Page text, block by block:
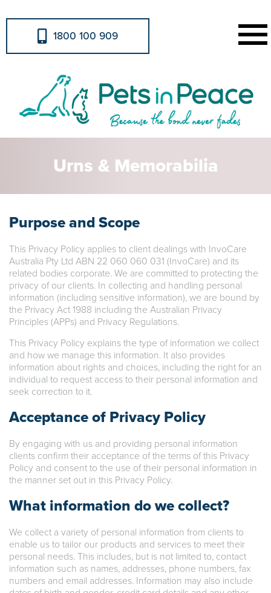
1800 100 909
Urns & Memorabilia
Purpose and Scope
This Privacy Policy applies to client dealings with InvoCare
Australia Pty Ltd ABN 22 060 060 031 (InvoCare) and its
related bodies corporate. We are committed to protecting the
privacy of our clients. In collecting and handling personal
information (including sensitive information), we are bound by
the Privacy Act 1988 including the Australian Privacy
Principles (APPs) and Privacy Regulations.
This Privacy Policy explains the type of information we collect
and how we manage this information. It also provides
information about rights and choices, including the right for an
individual to request access to their personal information and
seek correction to it.
Acceptance of Privacy Policy
By engaging with us and providing personal information
clients confirm their acceptance of the terms of this Privacy
Policy and consent to the use of their personal information in
the manner set out in this Privacy Policy.
What information do we collect?
We collect a variety of personal information from clients to
enable us to tailor our products and services to meet their
personal needs. This includes, but is not limited to, contact
information such as names, addresses, phone numbers, fax
numbers and email addresses. Information may also include